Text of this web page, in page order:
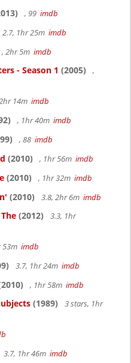
, 99 imdb
2.7, 1hr 25m imdb
, 2hr 5m imdb
- Season 1 (2005)
,
14m imdb
, 1hr 40m imdb
, 88 imdb
(2010) , 1hr 56m imdb
(2010) , 1hr 32m imdb
(2010) 3.8, 2hr 6m imdb
(2012)
3.3, 1hr
53m imdb
3.7, 1hr 24m imdb
, 1hr 58m imdb
(1989)
3 stars, 1hr
3.7, 1hr 46m imdb